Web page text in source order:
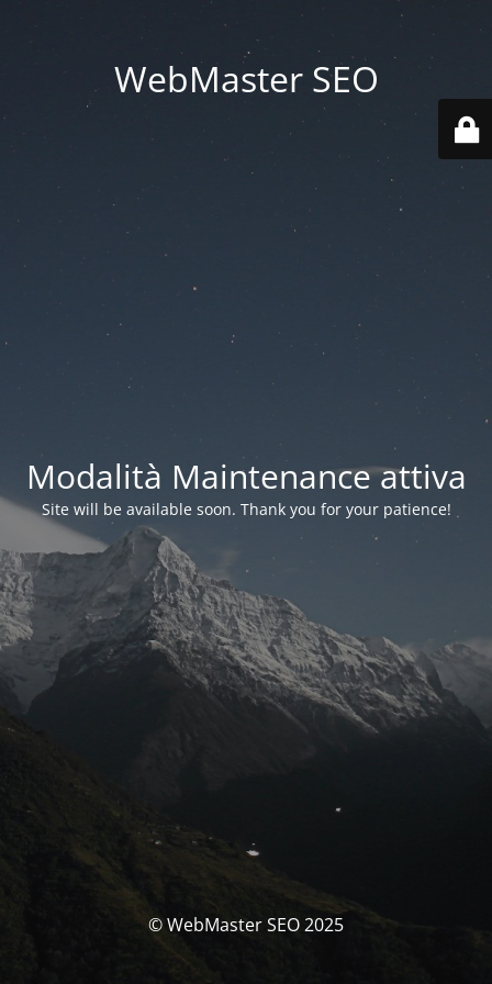
WebMaster SEO
Modalità Maintenance attiva
Site will be available soon. Thank you for your patience!
© WebMaster SEO 2025